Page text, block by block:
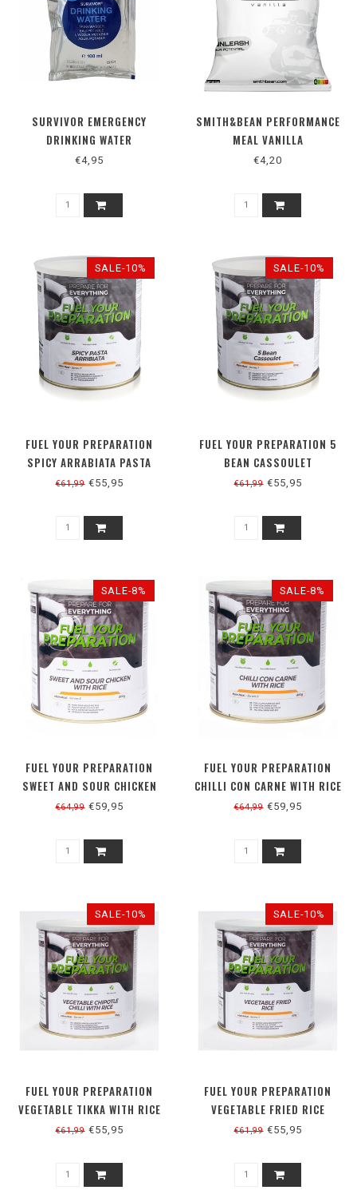
SURVIVOR EMERGENCY
DRINKING WATER
€4,95
SMITH&BEAN PERFORMANCE
MEAL VANILLA
€4,20
SALE-10%
FUEL YOUR PREPARATION
SPICY ARRABIATA PASTA
€61,99€55,95
SALE-10%
FUEL YOUR PREPARATION 5
BEAN CASSOULET
€61,99€55,95
SALE-8%
FUEL YOUR PREPARATION
SWEET AND SOUR CHICKEN
WITH RICE
€64,99€59,95
SALE-8%
FUEL YOUR PREPARATION
CHILLI CON CARNE WITH RICE
€64,99€59,95
SALE-10%
FUEL YOUR PREPARATION
VEGETABLE TIKKA WITH RICE
€61,99€55,95
SALE-10%
FUEL YOUR PREPARATION
VEGETABLE FRIED RICE
€61,99€55,95